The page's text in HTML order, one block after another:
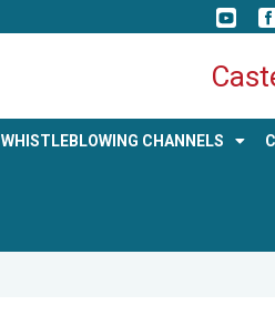
WHISTLEBLOWING CHANNELS